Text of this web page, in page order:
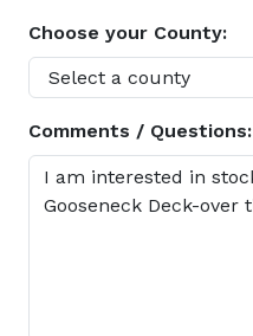
Choose your County:
Comments / Questions: